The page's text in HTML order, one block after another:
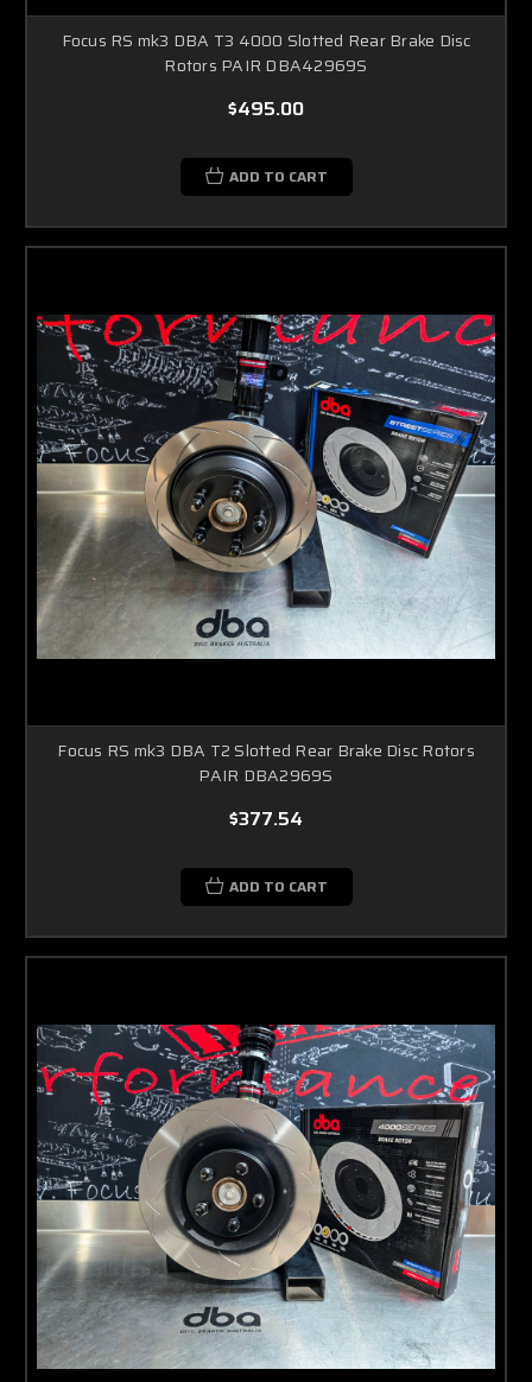
Focus RS mk3 DBA T3 4000 Slotted Rear Brake Disc
Rotors PAIR DBA42969S
$495.00
ADD TO CART
Focus RS mk3 DBA T2 Slotted Rear Brake Disc Rotors
PAIR DBA2969S
$377.54
ADD TO CART